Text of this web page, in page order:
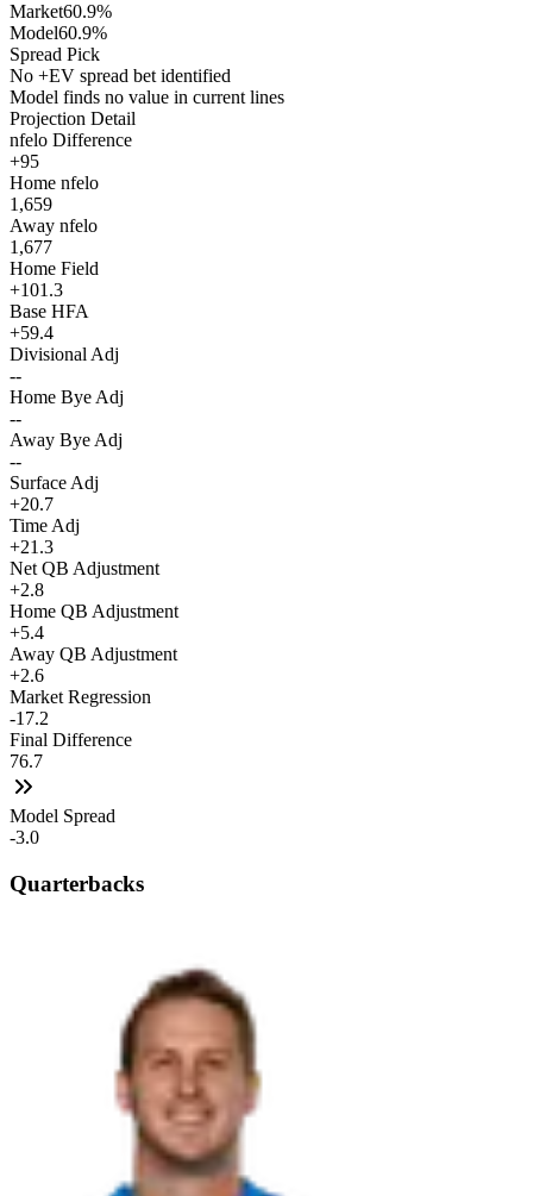
Market60.9%
Model60.9%
Spread Pick
No +EV spread bet identified
Model finds no value in current lines
Projection Detail
nfelo Difference
+95
Home nfelo
1,659
Away nfelo
1,677
Home Field
+101.3
Base HFA
+59.4
Divisional Adj
--
Home Bye Adj
--
Away Bye Adj
--
Surface Adj
+20.7
Time Adj
+21.3
Net QB Adjustment
+2.8
Home QB Adjustment
+5.4
Away QB Adjustment
+2.6
Market Regression
-17.2
Final Difference
76.7
Model Spread
-3.0
Quarterbacks